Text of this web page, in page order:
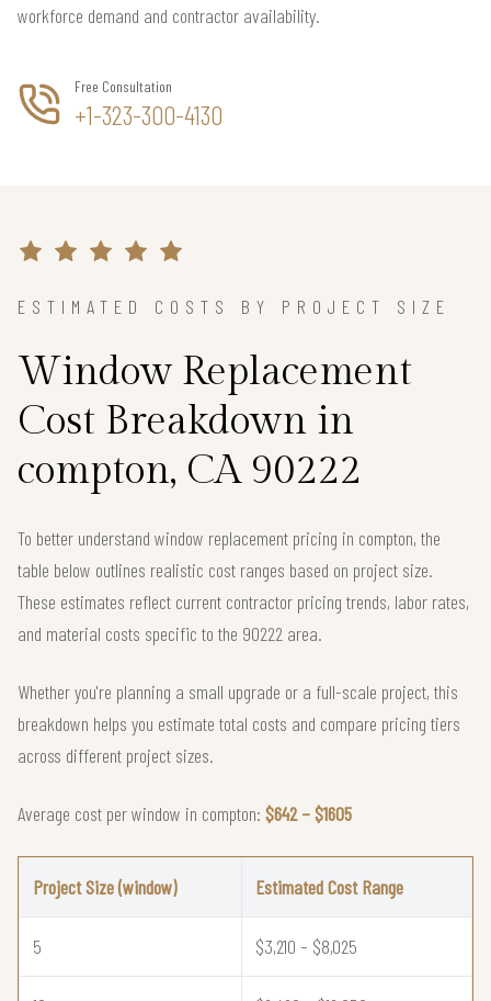
workforce demand and contractor availability.
Free Consultation
+1-323-300-4130
ESTIMATED COSTS BY PROJECT SIZE
Window Replacement
Cost Breakdown in
compton, CA 90222
To better understand window replacement pricing in compton, the
table below outlines realistic cost ranges based on project size.
These estimates reflect current contractor pricing trends, labor rates,
and material costs specific to the 90222 area.
Whether you're planning a small upgrade or a full-scale project, this
breakdown helps you estimate total costs and compare pricing tiers
across different project sizes.
Average cost per window in compton: $642 – $1605
Project Size (window) Estimated Cost Range
5 $3,210 – $8,025